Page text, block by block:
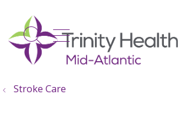
search
show off
Stroke Care